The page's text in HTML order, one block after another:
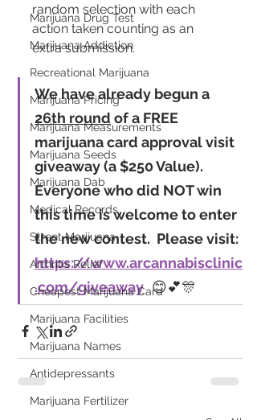
Marijuana Drug Test
Marijuana Addiction
Recreational Marijuana
Marijuana Pricing
Marijuana Measurements
Marijuana Seeds
Marijuana Dab
Medical Records
Street Marijuana
Arthritis Relief
Cheapest Marijuana Card
Marijuana Facilities
Marijuana Names
Antidepressants
Marijuana Fertilizer
random selection with each
action taken counting as an
extra submission.
We have already begun a
26th round of a FREE
marijuana card approval visit
giveaway (a $250 Value).
Everyone who did NOT win
this time is welcome to enter
the new contest.  Please visit:
https://www.arcannabisclinic
.com/giveaway
  😊💕🎊